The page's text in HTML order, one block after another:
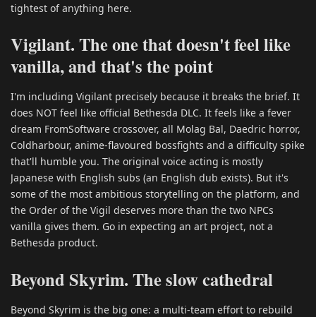
tightest of anything here.
Vigilant. The one that doesn't feel like
vanilla, and that's the point
I'm including Vigilant precisely because it breaks the brief. It
does NOT feel like official Bethesda DLC. It feels like a fever
dream FromSoftware crossover, all Molag Bal, Daedric horror,
Coldharbour, anime-flavoured bossfights and a difficulty spike
that'll humble you. The original voice acting is mostly
Japanese with English subs (an English dub exists). But it's
some of the most ambitious storytelling on the platform, and
the Order of the Vigil deserves more than the two NPCs
vanilla gives them. Go in expecting an art project, not a
Bethesda product.
Beyond Skyrim. The slow cathedral
Beyond Skyrim is the big one: a multi-team effort to rebuild